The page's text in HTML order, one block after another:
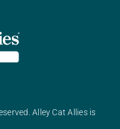
Alley Cat Allies is